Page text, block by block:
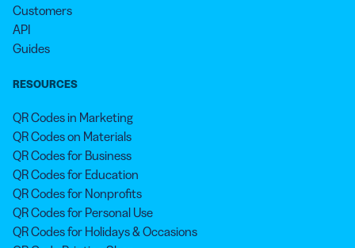
Customers
API
Guides
RESOURCES
QR Codes in Marketing
QR Codes on Materials
QR Codes for Business
QR Codes for Education
QR Codes for Nonprofits
QR Codes for Personal Use
QR Codes for Holidays & Occasions